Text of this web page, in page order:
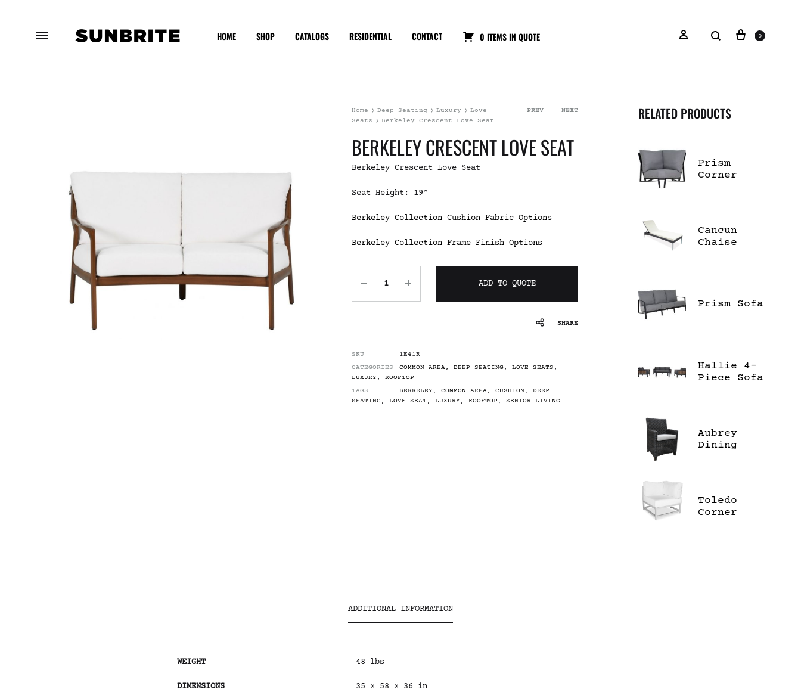
HOME SHOP CATALOGS RESIDENTIAL CONTACT 0 ITEMS IN QUOTE 0
Home Deep Seating Luxury
Love
Seats
Berkeley Crescent Love Seat
PREV NEXT
BERKELEY CRESCENT LOVE SEAT
Berkeley Crescent Love Seat
Seat Height: 19″
Berkeley Collection Cushion Fabric Options
Berkeley Collection Frame Finish Options
ADD TO QUOTE
SHARE
SKU
1E41R
CATEGORIES
COMMON AREA, DEEP SEATING, LOVE SEATS ,
LUXURY, ROOFTOP
TAGS
BERKELEY, COMMON AREA, CUSHION, DEEP
SEATING, LOVE SEAT , LUXURY, ROOFTOP , SENIOR LIVING
RELATED PRODUCTS
Prism
Corner
Cancun
Chaise
Prism Sofa
Hallie 4-
Piece Sofa
Aubrey
Dining
Toledo
Corner
ADDITIONAL INFORMATION
WEIGHT 48 lbs
DIMENSIONS 35 × 58 × 36 in